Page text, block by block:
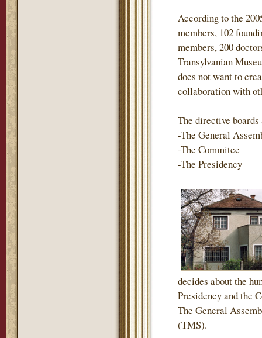
According to the
members, 102
members, 200
Transylvanian
does not want to
collaboration with
The directive boards
-The General
-The Commitee
-The Presidency
decides about the
Presidency and the
The General
(TMS).